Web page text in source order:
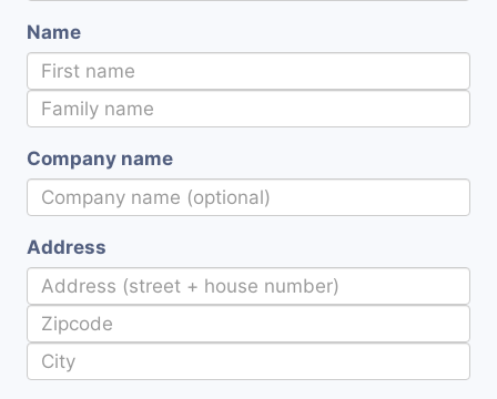
Name
Company name
Address